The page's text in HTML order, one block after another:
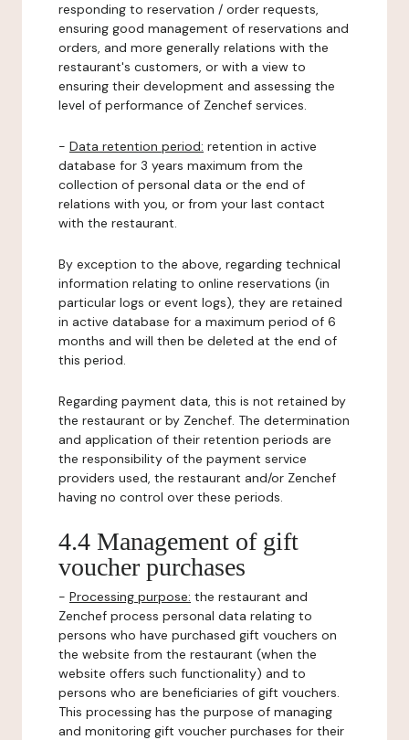
responding to reservation / order requests,
ensuring good management of reservations and
orders, and more generally relations with the
restaurant's customers, or with a view to
ensuring their development and assessing the
level of performance of Zenchef services.
- Data retention period: retention in active
database for 3 years maximum from the
collection of personal data or the end of
relations with you, or from your last contact
with the restaurant.
By exception to the above, regarding technical
information relating to online reservations (in
particular logs or event logs), they are retained
in active database for a maximum period of 6
months and will then be deleted at the end of
this period.
Regarding payment data, this is not retained by
the restaurant or by Zenchef. The determination
and application of their retention periods are
the responsibility of the payment service
providers used, the restaurant and/or Zenchef
having no control over these periods.
4.4 Management of gift
voucher purchases
- Processing purpose: the restaurant and
Zenchef process personal data relating to
persons who have purchased gift vouchers on
the website from the restaurant (when the
website offers such functionality) and to
persons who are beneficiaries of gift vouchers.
This processing has the purpose of managing
and monitoring gift voucher purchases for their